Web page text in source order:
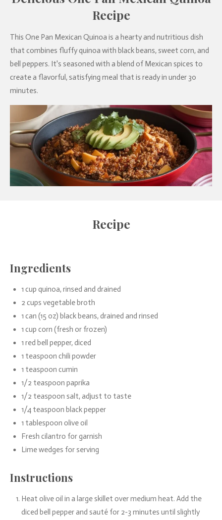
Recipe
This One Pan Mexican Quinoa is a hearty and nutritious dish
that combines fluffy quinoa with black beans, sweet corn, and
bell peppers. It's seasoned with a blend of Mexican spices to
create a flavorful, satisfying meal that is ready in under 30
minutes.
Recipe
Ingredients
1 cup quinoa, rinsed and drained
2 cups vegetable broth
1 can (15 oz) black beans, drained and rinsed
1 cup corn (fresh or frozen)
1 red bell pepper, diced
1 teaspoon chili powder
1 teaspoon cumin
1/2 teaspoon paprika
1/2 teaspoon salt, adjust to taste
1/4 teaspoon black pepper
1 tablespoon olive oil
Fresh cilantro for garnish
Lime wedges for serving
Instructions
Heat olive oil in a large skillet over medium heat. Add the
diced bell pepper and sauté for 2-3 minutes until slightly